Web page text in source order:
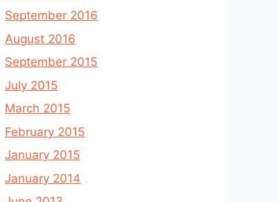
September 2016
August 2016
September 2015
July 2015
March 2015
February 2015
January 2015
January 2014